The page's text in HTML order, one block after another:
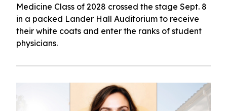
Medicine Class of 2028 crossed the stage Sept. 8
in a packed Lander Hall Auditorium to receive
their white coats and enter the ranks of student
physicians.